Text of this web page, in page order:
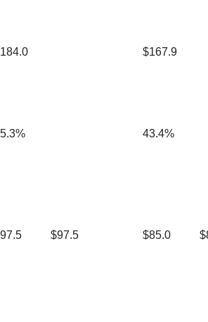
$167.9
43.4%
$97.5 $85.0